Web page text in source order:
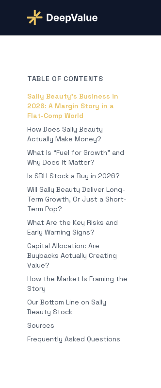
TABLE OF CONTENTS
Sally Beauty’s Business in
2026: A Margin Story in a
Flat-Comp World
How Does Sally Beauty
Actually Make Money?
What Is “Fuel for Growth” and
Why Does It Matter?
Is SBH Stock a Buy in 2026?
Will Sally Beauty Deliver Long-
Term Growth, Or Just a Short-
Term Pop?
What Are the Key Risks and
Early Warning Signs?
Capital Allocation: Are
Buybacks Actually Creating
Value?
How the Market Is Framing the
Story
Our Bottom Line on Sally
Beauty Stock
Sources
Frequently Asked Questions